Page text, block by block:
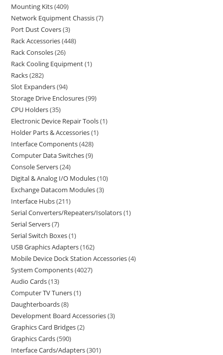
Mounting Kits 409
Network Equipment Chassis 7
Port Dust Covers 3
Rack Accessories 448
Rack Consoles 26
Rack Cooling Equipment 1
Racks 282
Slot Expanders 94
Storage Drive Enclosures 99
CPU Holders 35
Electronic Device Repair Tools 1
Holder Parts & Accessories 1
Interface Components 428
Computer Data Switches 9
Console Servers 24
Digital & Analog I/O Modules 10
Exchange Datacom Modules 3
Interface Hubs 211
Serial Converters/Repeaters/Isolators 1
Serial Servers 7
Serial Switch Boxes 1
USB Graphics Adapters 162
Mobile Device Dock Station Accessories 4
System Components 4027
Audio Cards 13
Computer TV Tuners 1
Daughterboards 8
Development Board Accessories 3
Graphics Card Bridges 2
Graphics Cards 590
Interface Cards/Adapters 301